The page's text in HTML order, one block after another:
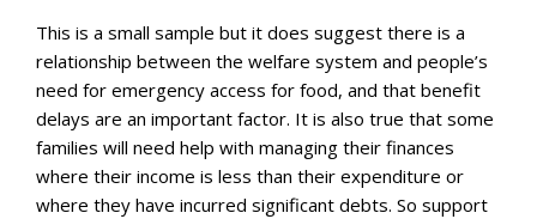
This is a small sample but it does suggest there is a
relationship between the welfare system and people’s
need for emergency access for food, and that benefit
delays are an important factor. It is also true that some
families will need help with managing their finances
where their income is less than their expenditure or
where they have incurred significant debts. So support